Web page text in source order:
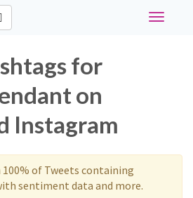
Toggle
for
on
Instagram
of Tweets containing
sentiment data and more.